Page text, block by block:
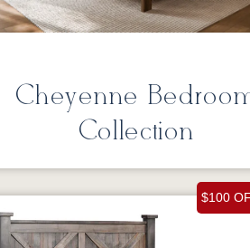
Cheyenne
Collection
$100